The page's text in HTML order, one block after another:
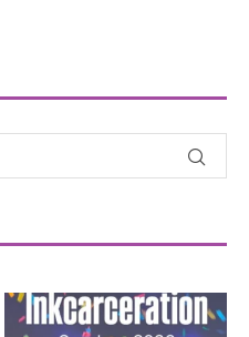
Heart full, body depleted.